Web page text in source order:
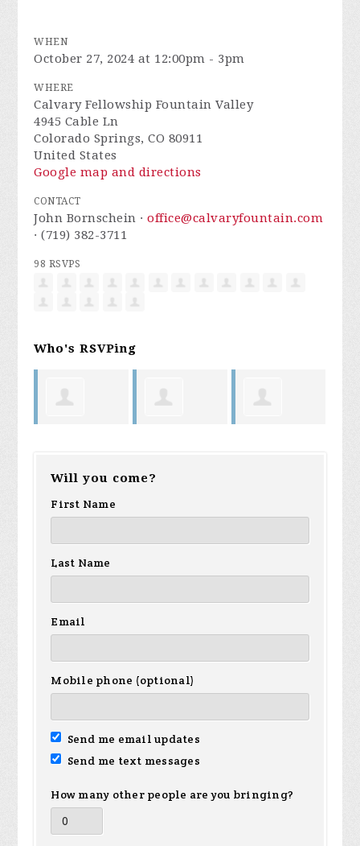
WHEN
October 27, 2024 at 12:00pm - 3pm
WHERE
Calvary Fellowship Fountain Valley
4945 Cable Ln
Colorado Springs, CO 80911
United States
Google map and directions
CONTACT
John Bornschein ·office@calvaryfountain.com
· (719) 382-3711
98 RSVPS
Who's RSVPing
Will you come?
First Name
Last Name
Email
Mobile phone (optional)
Send me email updates
Send me text messages
How many other people are you bringing?